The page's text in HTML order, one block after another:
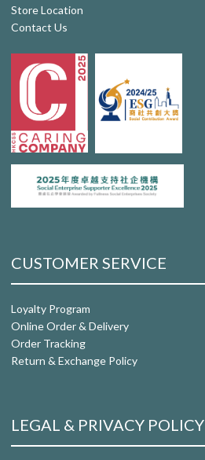
Store Location
Contact Us
CUSTOMER SERVICE
Loyalty Program
Online Order & Delivery
Order Tracking
Return & Exchange Policy
LEGAL & PRIVACY POLICY